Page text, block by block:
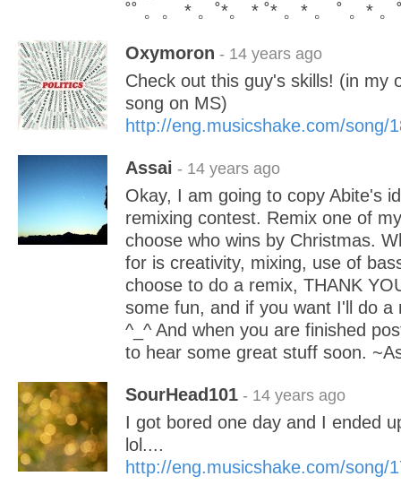
˚˚ 。。 * 。˚*。 * ˚* 。* 。 ˚ 。* 。
Oxymoron - 14 years ago
Check out this guy's skills! (in my
song on MS)
http://eng.musicshake.com/song/
Assai - 14 years ago
Okay, I am going to copy Abite's
remixing contest. Remix one of
choose who wins by Christmas.
for is creativity, mixing, use of
choose to do a remix, THANK
some fun, and if you want I'll do a
^_^ And when you are finished
to hear some great stuff soon.
SourHead101 - 14 years ago
I got bored one day and I ended
lol....
http://eng.musicshake.com/song/